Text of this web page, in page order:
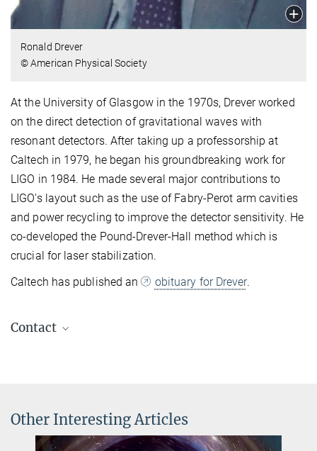
Ronald Drever
© American Physical Society
At the University of Glasgow in the 1970s, Drever worked
on the direct detection of gravitational waves with
resonant detectors. After taking up a professorship at
Caltech in 1979, he began his groundbreaking work for
LIGO in 1984. He made several major contributions to
LIGO's layout such as the use of Fabry-Perot arm cavities
and power recycling to improve the detector sensitivity. He
co-developed the Pound-Drever-Hall method which is
crucial for laser stabilization.
Caltech has published an
obituary for Drever.
Contact
benjamin.knispel@...
Other Interesting Articles